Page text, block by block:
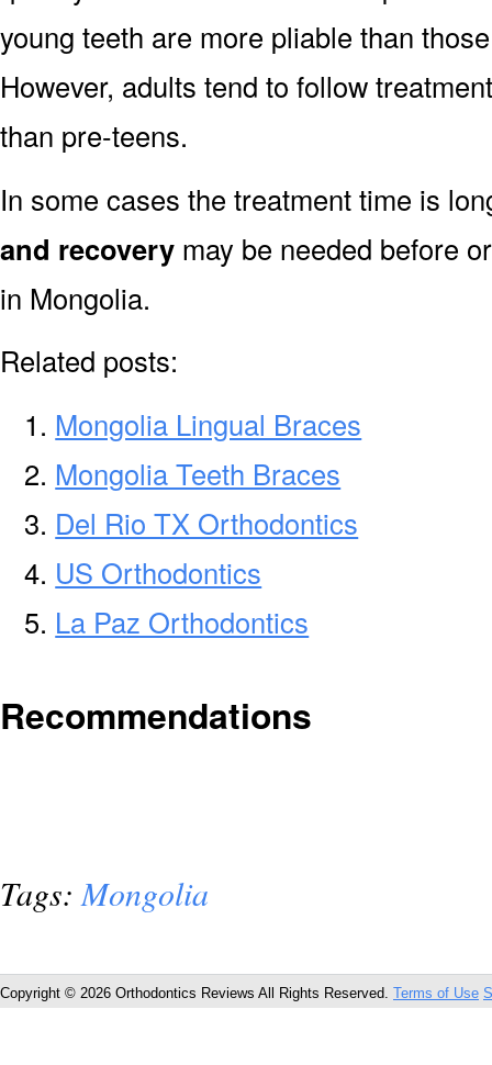
young teeth are more pliable than
However, adults tend to follow
than pre-teens.
In some cases the treatment time is
and recovery may be needed before
in Mongolia.
Related posts:
Mongolia Lingual Braces
Mongolia Teeth Braces
Del Rio TX Orthodontics
US Orthodontics
La Paz Orthodontics
Recommendations
Tags:Mongolia
Copyright © 2026 Orthodontics Reviews All Rights Reserved. Terms of Use